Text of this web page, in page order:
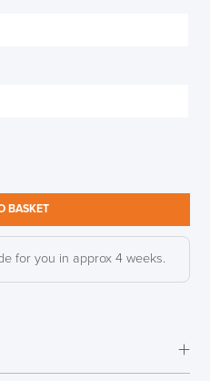
BASKET
for you in approx 4 weeks.
TO SAVE!!